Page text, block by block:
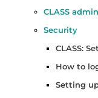
CLASS
Security
CLASS:
How to
Setting